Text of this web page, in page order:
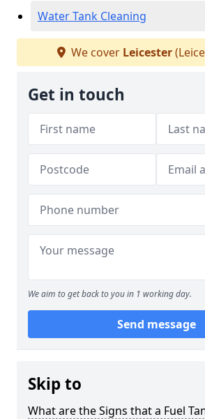
Water Tank Cleaning
We cover Leicester
Get in touch
We aim to get back to you in 1 working day.
Send message
Skip to
What are the Signs that a Fuel